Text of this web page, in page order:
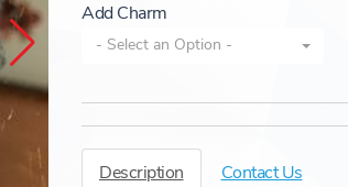
Add Charm
- Select an Option -
Description Contact Us